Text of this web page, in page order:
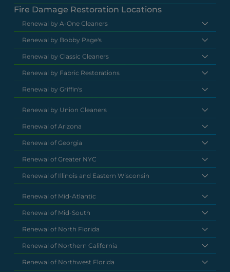
Fire Damage Restoration Locations
Renewal by A-One Cleaners
Renewal by Bobby Page's
Renewal by Classic Cleaners
Renewal by Fabric Restorations
Renewal by Griffin's
Renewal by Union Cleaners
Renewal of Arizona
Renewal of Georgia
Renewal of Greater NYC
Renewal of Illinois and Eastern Wisconsin
Renewal of Mid-Atlantic
Renewal of Mid-South
Renewal of North Florida
Renewal of Northern California
Renewal of Northwest Florida